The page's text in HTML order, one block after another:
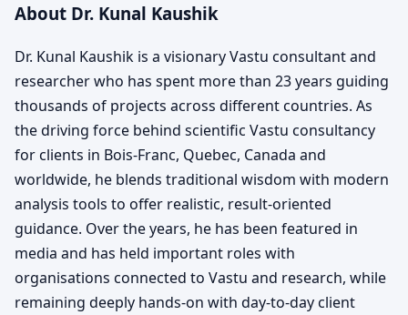
About Dr. Kunal Kaushik
Dr. Kunal Kaushik is a visionary Vastu consultant and
researcher who has spent more than 23 years guiding
thousands of projects across different countries. As
the driving force behind scientific Vastu consultancy
for clients in Bois-Franc, Quebec, Canada and
worldwide, he blends traditional wisdom with modern
analysis tools to offer realistic, result-oriented
guidance. Over the years, he has been featured in
media and has held important roles with
organisations connected to Vastu and research, while
remaining deeply hands-on with day-to-day client